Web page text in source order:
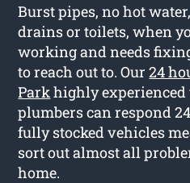
Burst pipes, no hot
drains or toilets, when
working and needs
to reach out to. Our24
Parkhighly
plumbers can respond
fully stocked vehicles
sort out almost all
home.